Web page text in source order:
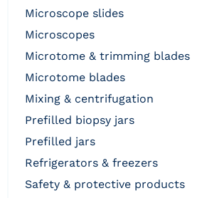
microscope slides
microscopes
microtome & trimming blades
microtome blades
mixing & centrifugation
prefilled biopsy jars
prefilled jars
refrigerators & freezers
safety & protective products